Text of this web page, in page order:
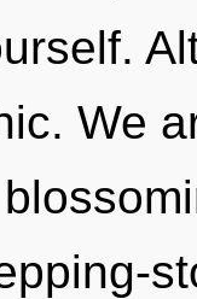
We